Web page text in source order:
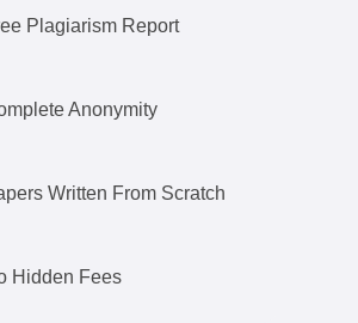
Plagiarism Report
Anonymity
Written From Scratch
Hidden Fees